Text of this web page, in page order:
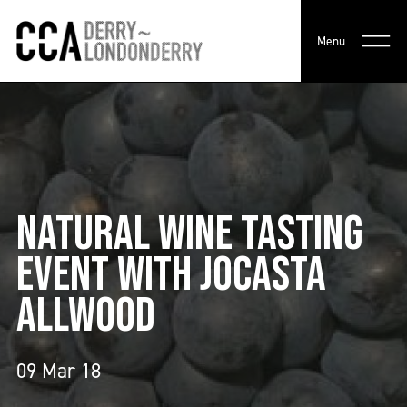
Menu
NATURAL WINE TASTING
EVENT WITH JOCASTA
ALLWOOD
09 Mar 18